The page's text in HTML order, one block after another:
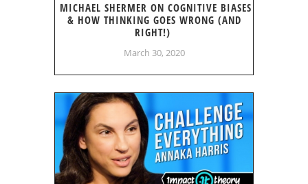
MICHAEL SHERMER ON COGNITIVE BIASES
& HOW THINKING GOES WRONG (AND
RIGHT!)
March 30, 2020